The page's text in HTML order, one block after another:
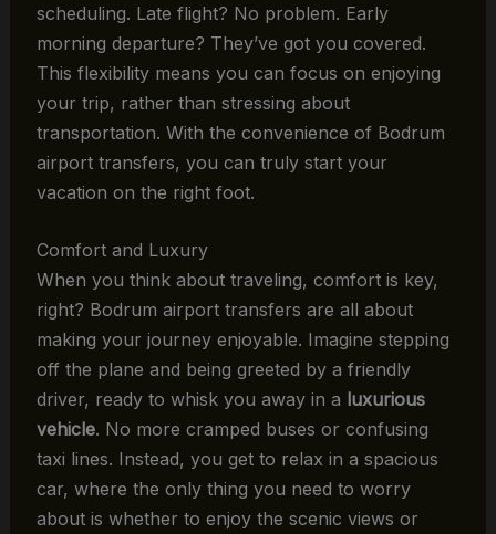
scheduling. Late flight? No problem. Early
morning departure? They’ve got you covered.
This flexibility means you can focus on enjoying
your trip, rather than stressing about
transportation. With the convenience of Bodrum
airport transfers, you can truly start your
vacation on the right foot.
Comfort and Luxury
When you think about traveling, comfort is key,
right? Bodrum airport transfers are all about
making your journey enjoyable. Imagine stepping
off the plane and being greeted by a friendly
driver, ready to whisk you away in a luxurious
vehicle. No more cramped buses or confusing
taxi lines. Instead, you get to relax in a spacious
car, where the only thing you need to worry
about is whether to enjoy the scenic views or